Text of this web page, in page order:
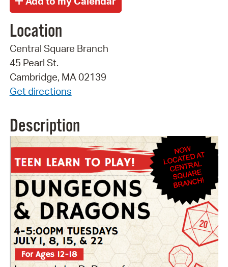
Location
Central Square Branch
45 Pearl St.
Cambridge, MA 02139
Get directions
Description